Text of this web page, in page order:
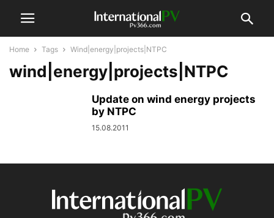
Home Tags Wind|energy|projects|NTPC
wind|energy|projects|NTPC
Update on wind energy projects
by NTPC
15.08.2011